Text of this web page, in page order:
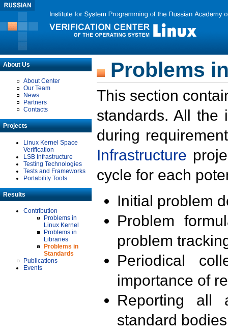
About Us
About Center
Our Team
News
Partners
Contacts
Projects
Linux Kernel Space
Verification
LSB Infrastructure
Testing Technologies
Tests and Frameworks
Portability Tools
Results
Contribution
Problems in
Linux Kernel
Problems in
Libraries
Problems in
Standards
Publications
Events
Problems
This section
standards. All the
during
Infrastructure
cycle for each
Initial problem
Problem
problem
Periodical
importance of
Reporting all
standard